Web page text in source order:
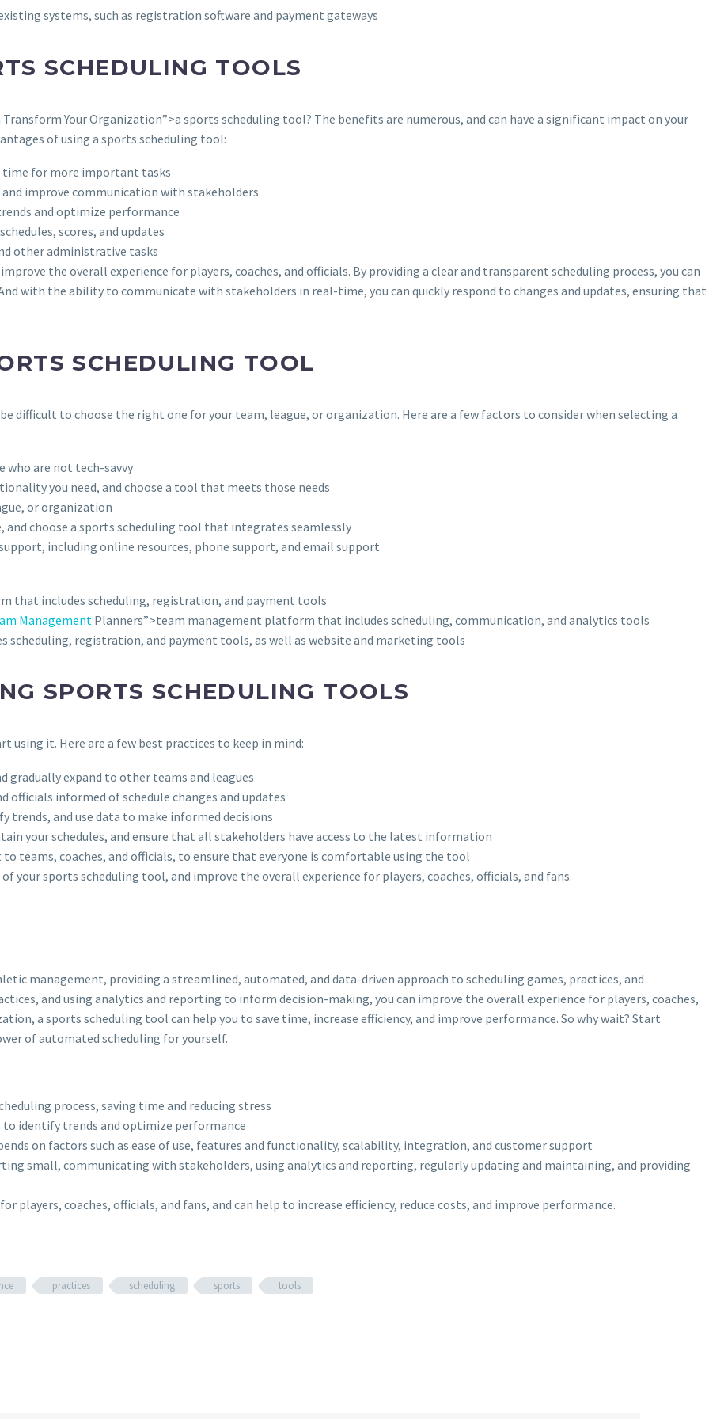
systems, such as registration software and payment gateways
SCHEDULING TOOLS
Your Organization”>a sports scheduling tool? The benefits are numerous, and can have a significant impact on your
of using a sports scheduling tool:
time for more important tasks
improve communication with stakeholders
and optimize performance
scores, and updates
other administrative tasks
the overall experience for players, coaches, and officials. By providing a clear and transparent scheduling process, you can
with the ability to communicate with stakeholders in real-time, you can quickly respond to changes and updates, ensuring that
SCHEDULING TOOL
difficult to choose the right one for your team, league, or organization. Here are a few factors to consider when selecting a
who are not tech-savvy
you need, and choose a tool that meets those needs
or organization
and choose a sports scheduling tool that integrates seamlessly
including online resources, phone support, and email support
that includes scheduling, registration, and payment tools
Management Planners”>team management platform that includes scheduling, communication, and analytics tools
registration, and payment tools, as well as website and marketing tools
SPORTS SCHEDULING TOOLS
using it. Here are a few best practices to keep in mind:
gradually expand to other teams and leagues
officials informed of schedule changes and updates
trends, and use data to make informed decisions
your schedules, and ensure that all stakeholders have access to the latest information
teams, coaches, and officials, to ensure that everyone is comfortable using the tool
your sports scheduling tool, and improve the overall experience for players, coaches, officials, and fans.
management, providing a streamlined, automated, and data-driven approach to scheduling games, practices, and
and using analytics and reporting to inform decision-making, you can improve the overall experience for players, coaches,
a sports scheduling tool can help you to save time, increase efficiency, and improve performance. So why wait? Start
of automated scheduling for yourself.
process, saving time and reducing stress
identify trends and optimize performance
on factors such as ease of use, features and functionality, scalability, integration, and customer support
small, communicating with stakeholders, using analytics and reporting, regularly updating and maintaining, and providing
players, coaches, officials, and fans, and can help to increase efficiency, reduce costs, and improve performance.
practices scheduling sports tools